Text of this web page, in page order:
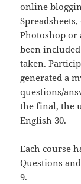
online
Photoshop or
been
taken.
generated a
questions/
the final, the
English 30.
Each course
Questions
9.